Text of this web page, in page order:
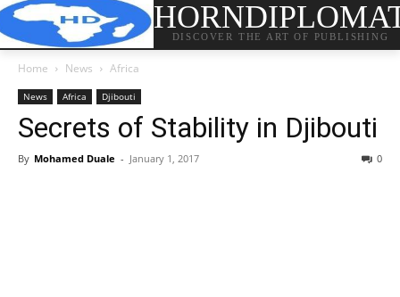
DISCOVER THE ART OF PUBLISHING
Home News Africa
News Africa Djibouti
Secrets of Stability in Djibouti
By Mohamed Duale - January 1, 2017 0